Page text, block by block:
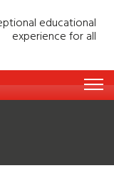
educational
experience for all